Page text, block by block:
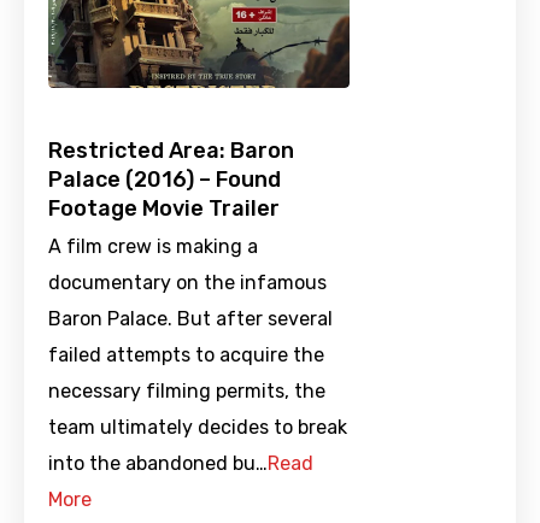
Restricted Area: Baron
Palace (2016) – Found
Footage Movie Trailer
A film crew is making a
documentary on the infamous
Baron Palace. But after several
failed attempts to acquire the
necessary filming permits, the
team ultimately decides to break
into the abandoned bu…Read
More